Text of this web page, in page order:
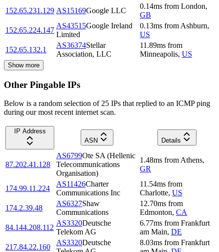
152.65.231.129 AS15169Google LLC
0.14ms from London,
GB
152.65.224.147
AS43515Google Ireland
Limited
0.13ms from Ashburn,
US
152.65.132.1
AS36374Stellar
Association, LLC
11.89ms from
Minneapolis, US
Show more
Other Pingable IPs
Below is a random selection of 25 IPs that replied to an ICMP ping
during our most recent internet scan.
IP Address
ASN
Details
87.202.41.128
AS6799Ote SA (Hellenic
Telecommunications
Organisation)
1.48ms from Athens,
GR
174.99.11.224
AS11426Charter
Communications Inc
11.54ms from
Charlotte, US
174.2.39.48
AS6327Shaw
Communications
12.70ms from
Edmonton, CA
84.144.208.112
AS3320Deutsche
Telekom AG
6.77ms from Frankfurt
am Main, DE
217.84.22.160
AS3320Deutsche
8.03ms from Frankfurt